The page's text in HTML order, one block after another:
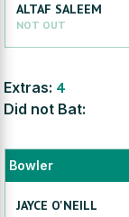
ALTAF SALEEM
NOT OUT
Extras: 4
Did not Bat:
Bowler
JAYCE O'NEILL